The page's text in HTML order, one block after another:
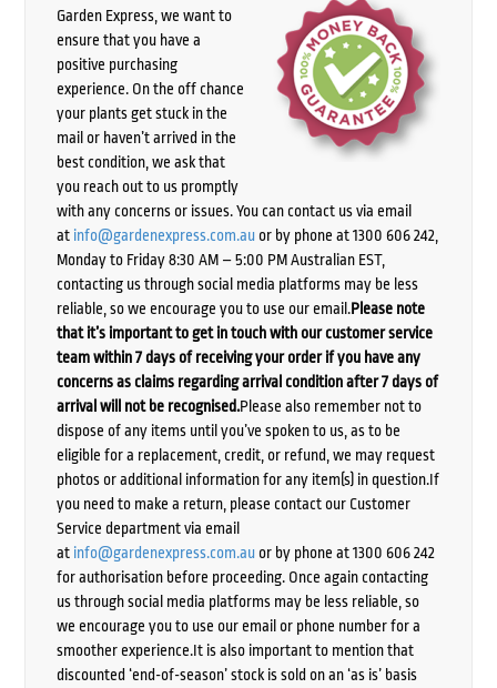
Garden Express, we want to
ensure that you have a
positive purchasing
experience. On the off chance
your plants get stuck in the
mail or haven’t arrived in the
best condition, we ask that
you reach out to us promptly
with any concerns or issues. You can contact us via email
at info@gardenexpress.com.auor by phone at 1300 606 242,
Monday to Friday 8:30 AM – 5:00 PM Australian EST,
contacting us through social media platforms may be less
reliable, so we encourage you to use our email.Please note
that it’s important to get in touch with our customer service
team within 7 days of receiving your order if you have any
concerns as claims regarding arrival condition after 7 days of
arrival will not be recognised.Please also remember not to
dispose of any items until you’ve spoken to us, as to be
eligible for a replacement, credit, or refund, we may request
photos or additional information for any item(s) in question.If
you need to make a return, please contact our Customer
Service department via email
at info@gardenexpress.com.auor by phone at 1300 606 242
for authorisation before proceeding. Once again contacting
us through social media platforms may be less reliable, so
we encourage you to use our email or phone number for a
smoother experience.It is also important to mention that
discounted ‘end-of-season’ stock is sold on an ‘as is’ basis